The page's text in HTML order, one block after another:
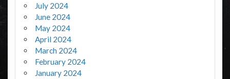
July 2024
June 2024
May 2024
April 2024
March 2024
February 2024
January 2024